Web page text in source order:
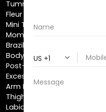
Tummy Tuck
Fleur De Lis Tummy Tuck
Mini Tummy Tuck
Mommy Makeover
Brazilian Butt Lift
Body Lift
Post-Bariatric Plastic Surgery
Excess Skin Removal Surgery
Arm Lift
Thigh Lift
Labiaplasty